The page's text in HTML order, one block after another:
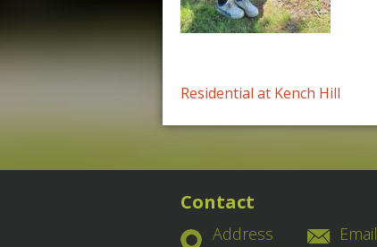
Post
navigation
Residential at Kench Hill
Contact
Address Email